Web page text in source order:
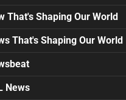
That's Shaping Our World
That's Shaping Our World
News